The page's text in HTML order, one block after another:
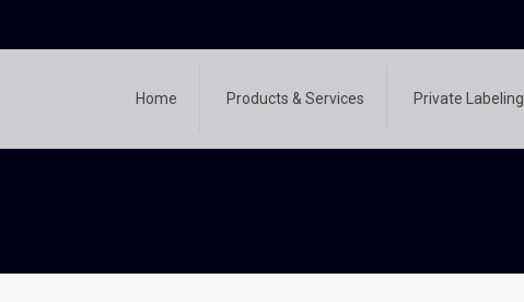
Home Products & Services Private Labeling